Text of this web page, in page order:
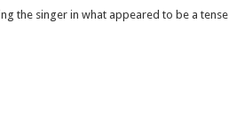
the singer in what appeared to be a tense